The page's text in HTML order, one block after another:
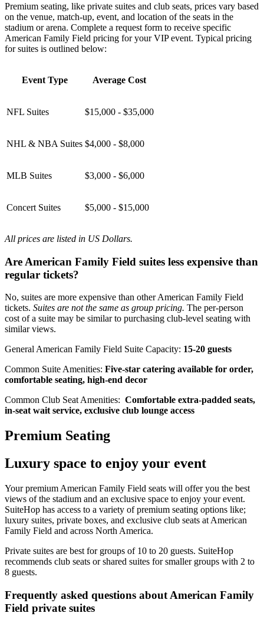
Premium seating, like private suites and club seats, prices vary based
on the venue, match-up, event, and location of the seats in the
stadium or arena. Complete a request form to receive specific
American Family Field pricing for your VIP event. Typical pricing
for suites is outlined below:
Event Type Average Cost
NFL Suites $15,000 - $35,000
NHL & NBA Suites $4,000 - $8,000
MLB Suites $3,000 - $6,000
Concert Suites $5,000 - $15,000
All prices are listed in US Dollars.
Are American Family Field suites less expensive than
regular tickets?
No, suites are more expensive than other American Family Field
tickets. Suites are not the same as group pricing. The per-person
cost of a suite may be similar to purchasing club-level seating with
similar views.
General American Family Field Suite Capacity: 15-20 guests
Common Suite Amenities: Five-star catering available for order,
comfortable seating, high-end decor
Common Club Seat Amenities: Comfortable extra-padded seats,
in-seat wait service, exclusive club lounge access
Premium Seating
Luxury space to enjoy your event
Your premium American Family Field seats will offer you the best
views of the stadium and an exclusive space to enjoy your event.
SuiteHop has access to a variety of premium seating options like;
luxury suites, private boxes, and exclusive club seats at American
Family Field and across North America.
Private suites are best for groups of 10 to 20 guests. SuiteHop
recommends club seats or shared suites for smaller groups with 2 to
8 guests.
Frequently asked questions about American Family
Field private suites